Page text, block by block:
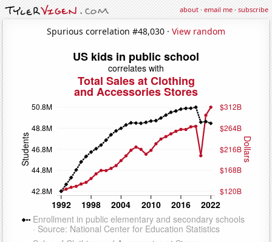
about·email me·subscribe
Spurious correlation #48,030 · View random